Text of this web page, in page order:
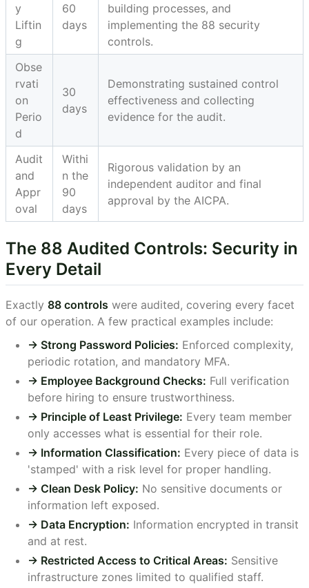
y
Liftin
g
60
days
building processes, and
implementing the 88 security
controls.
Obse
rvati
on
Perio
d
30
days
Demonstrating sustained control
effectiveness and collecting
evidence for the audit.
Audit
and
Appr
oval
Withi
n the
90
days
Rigorous validation by an
independent auditor and final
approval by the AICPA.
The 88 Audited Controls: Security in
Every Detail
Exactly 88 controls were audited, covering every facet
of our operation. A few practical examples include:
-> Strong Password Policies: Enforced complexity,
periodic rotation, and mandatory MFA.
-> Employee Background Checks: Full verification
before hiring to ensure trustworthiness.
-> Principle of Least Privilege: Every team member
only accesses what is essential for their role.
-> Information Classification: Every piece of data is
'stamped' with a risk level for proper handling.
-> Clean Desk Policy: No sensitive documents or
information left exposed.
-> Data Encryption: Information encrypted in transit
and at rest.
-> Restricted Access to Critical Areas: Sensitive
infrastructure zones limited to qualified staff.